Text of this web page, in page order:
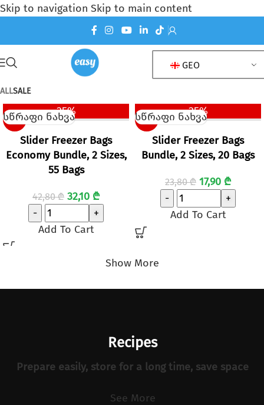
Skip to navigation Skip to main content
GEO
PRODUCTS
ALLSALE
25%
SALE
სწრაფი ნახვა
Slider Freezer Bags
Economy Bundle, 2 Sizes,
55 Bags
42,80₾ 32,10 ₾
-
+
Add To Cart
25%
SALE
სწრაფი ნახვა
Slider Freezer Bags
Bundle, 2 Sizes, 20 Bags
23,80₾ 17,90 ₾
-
+
Add To Cart
Show More
Recipes
Prepare easily, store for a long time, save space
See More